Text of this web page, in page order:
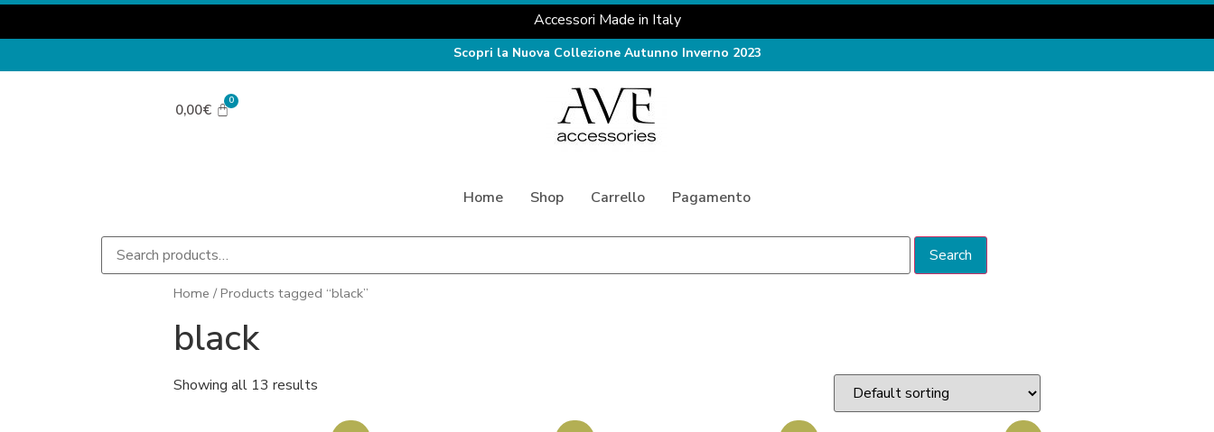
Accessori Made in Italy
Scopri la Nuova Collezione Autunno Inverno 2023
0,00€
Home Shop Carrello Pagamento
Search
Home / Products tagged “black”
black
Showing all 13 results